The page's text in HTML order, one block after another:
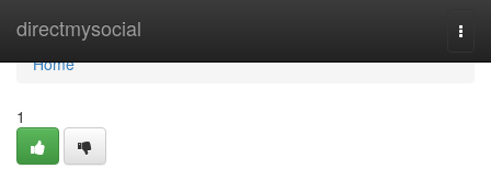
directmysocial
Home
Home
1